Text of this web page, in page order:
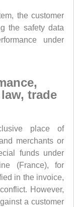
the customer
the safety data
under
trade
place of
merchants or
funds under
(France), for
in the invoice,
However,
a customer